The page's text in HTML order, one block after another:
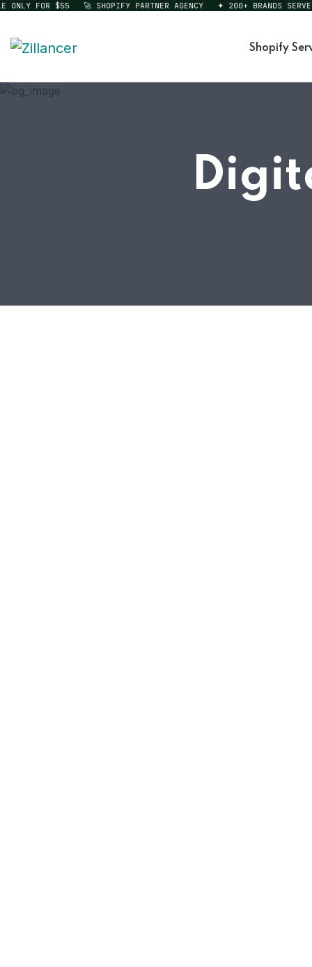
FOR $55 🚀 SHOPIFY PARTNER AGENCY ✦ 200+ BRANDS SERVED
Shopify